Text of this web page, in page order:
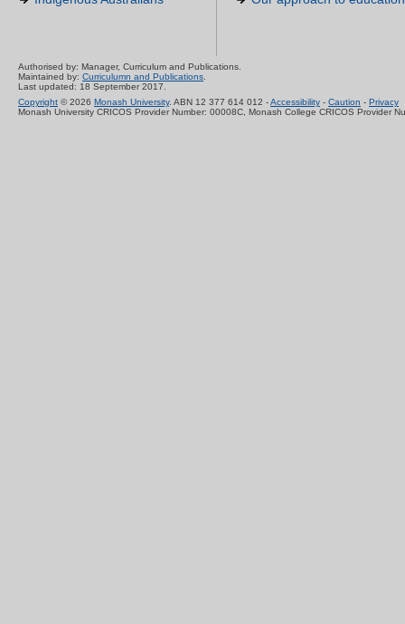
Authorised by: Manager, Curriculum and Publications.
Maintained by: Curriculumn and Publications
Last updated: 18 September 2017.
Copyright © 2026 Monash University. ABN 12 377 614 012 -Accessibility - Caution - Privacy
Monash University CRICOS Provider Number: 00008C, Monash College CRICOS Provider